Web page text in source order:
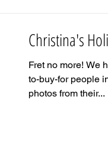
Christina's
Fret no more! We
to-buy-for people
photos from their...